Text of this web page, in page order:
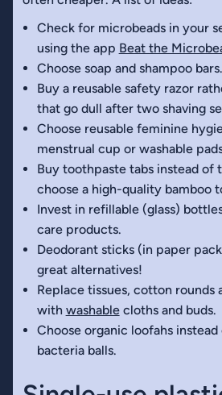
Check for microbeads in your
using the app Beat the
Choose soap and shampoo bars.
Buy a reusable safety razor
that go dull after two shaving
Choose reusable feminine
menstrual cup or washable
Buy toothpaste tabs instead of
choose a high-quality bamboo
Invest in refillable (glass)
care products.
Deodorant sticks (in paper
great alternatives!
Replace tissues, cotton rounds
with washablecloths and buds.
Choose organic loofahs
bacteria balls.